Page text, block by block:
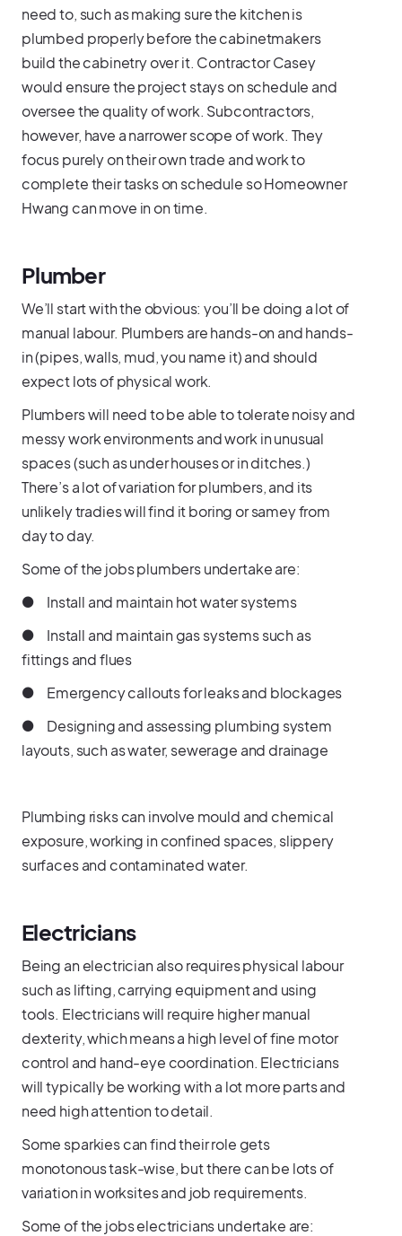
need to, such as making sure the kitchen is
plumbed properly before the cabinetmakers
build the cabinetry over it. Contractor Casey
would ensure the project stays on schedule and
oversee the quality of work. Subcontractors,
however, have a narrower scope of work. They
focus purely on their own trade and work to
complete their tasks on schedule so Homeowner
Hwang can move in on time.
Plumber
We’ll start with the obvious: you’ll be doing a lot of
manual labour. Plumbers are hands-on and hands-
in (pipes, walls, mud, you name it) and should
expect lots of physical work.
Plumbers will need to be able to tolerate noisy and
messy work environments and work in unusual
spaces (such as under houses or in ditches.)
There’s a lot of variation for plumbers, and its
unlikely tradies will find it boring or samey from
day to day.
Some of the jobs plumbers undertake are:
● Install and maintain hot water systems
● Install and maintain gas systems such as
fittings and flues
● Emergency callouts for leaks and blockages
● Designing and assessing plumbing system
layouts, such as water, sewerage and drainage
Plumbing risks can involve mould and chemical
exposure, working in confined spaces, slippery
surfaces and contaminated water.
Electricians
Being an electrician also requires physical labour
such as lifting, carrying equipment and using
tools. Electricians will require higher manual
dexterity, which means a high level of fine motor
control and hand-eye coordination. Electricians
will typically be working with a lot more parts and
need high attention to detail.
Some sparkies can find their role gets
monotonous task-wise, but there can be lots of
variation in worksites and job requirements.
Some of the jobs electricians undertake are: